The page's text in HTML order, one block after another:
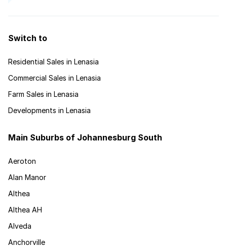
Switch to
Residential Sales in Lenasia
Commercial Sales in Lenasia
Farm Sales in Lenasia
Developments in Lenasia
Main Suburbs of Johannesburg South
Aeroton
Alan Manor
Althea
Althea AH
Alveda
Anchorville